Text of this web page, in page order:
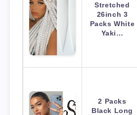
Stretched
26inch 3
Packs White
Yaki…
2 Packs
Black Long